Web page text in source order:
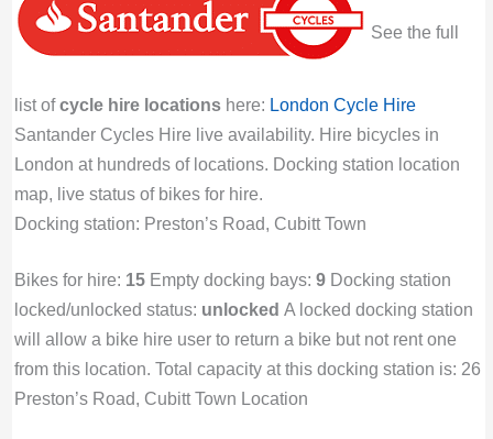
See the full
list ofcycle hire locationshere: London Cycle Hire
Santander Cycles Hire live availability. Hire bicycles in
London at hundreds of locations. Docking station location
map, live status of bikes for hire.
Docking station: Preston’s Road, Cubitt Town
Bikes for hire: 15Empty docking bays: 9Docking station
locked/unlocked status: unlocked A locked docking station
will allow a bike hire user to return a bike but not rent one
from this location. Total capacity at this docking station is: 26
Preston’s Road, Cubitt Town Location